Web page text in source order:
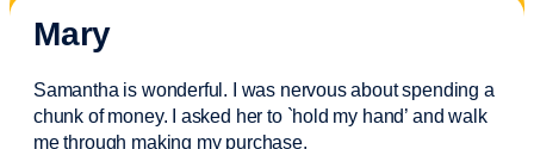
Mary
Samantha is wonderful. I was nervous about spending a
chunk of money. I asked her to `hold my hand’ and walk
me through making my purchase.